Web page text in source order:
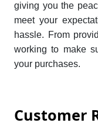
giving you the
meet your
hassle. From
working to make
your purchases.
Customer